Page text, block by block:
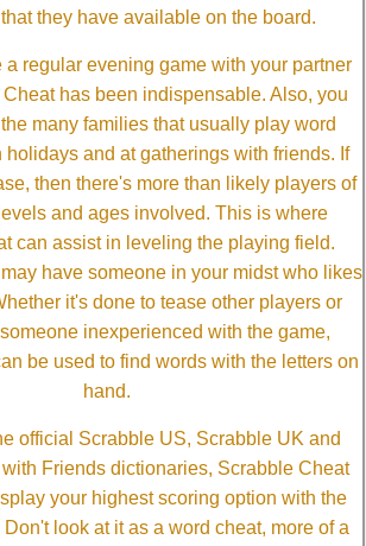
they have available on the board.
a regular evening game with your partner
has been indispensable. Also, you
many families that usually play word
holidays and at gatherings with friends. If
then there's more than likely players of
and ages involved. This is where
can assist in leveling the playing field.
have someone in your midst who likes
it's done to tease other players or
inexperienced with the game,
be used to find words with the letters on
hand.
official Scrabble US, Scrabble UK and
Friends dictionaries, Scrabble Cheat
your highest scoring option with the
Don't look at it as a word cheat, more of a